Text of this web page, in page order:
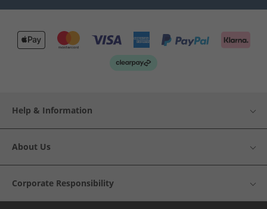
Help & Information
About Us
Corporate Responsibility